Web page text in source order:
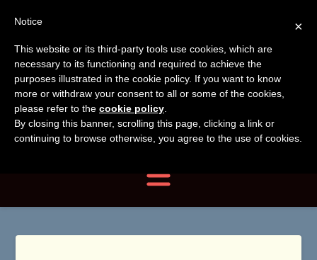
Tanvir
Naomi
Bush
Tanvir Naomi
Bush
Author, Photographer,
Researcher
×
Notice
This website or its third-party tools use cookies, which are
necessary to its functioning and required to achieve the
purposes illustrated in the cookie policy. If you want to know
more or withdraw your consent to all or some of the cookies,
please refer to the cookie policy.
By closing this banner, scrolling this page, clicking a link or
continuing to browse otherwise, you agree to the use of cookies.